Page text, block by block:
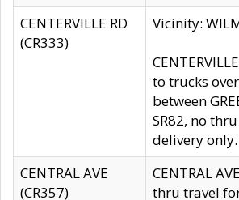
CENTERVILLE RD
(CR333)
Vicinity:
to trucks
between
SR82, no
delivery only.
CENTRAL AVE
(CR357)
CENTRAL
thru travel